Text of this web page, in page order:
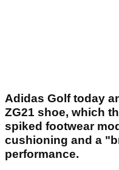
Adidas Golf today
ZG21 shoe, which
spiked footwear
cushioning and a
performance.